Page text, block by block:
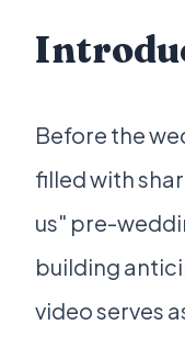
Before the
filled with
us" pre-
building
video serves